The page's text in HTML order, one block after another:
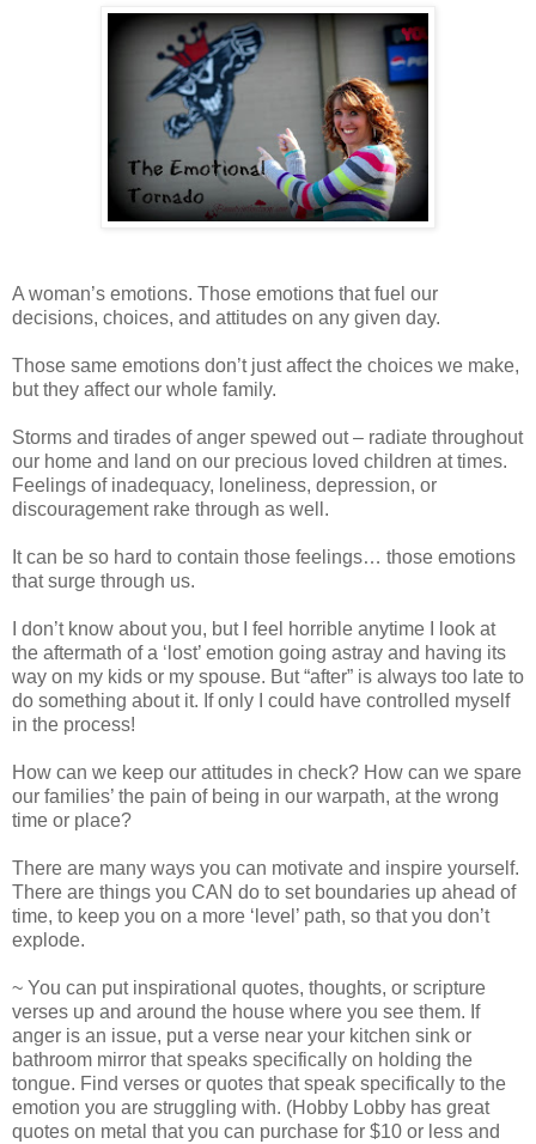
A woman’s emotions. Those emotions that fuel our
decisions, choices, and attitudes on any given day.
Those same emotions don’t just affect the choices we make,
but they affect our whole family.
Storms and tirades of anger spewed out – radiate throughout
our home and land on our precious loved children at times.
Feelings of inadequacy, loneliness, depression, or
discouragement rake through as well.
It can be so hard to contain those feelings… those emotions
that surge through us.
I don’t know about you, but I feel horrible anytime I look at
the aftermath of a ‘lost’ emotion going astray and having its
way on my kids or my spouse. But “after” is always too late to
do something about it. If only I could have controlled myself
in the process!
How can we keep our attitudes in check? How can we spare
our families’ the pain of being in our warpath, at the wrong
time or place?
There are many ways you can motivate and inspire yourself.
There are things you CAN do to set boundaries up ahead of
time, to keep you on a more ‘level’ path, so that you don’t
explode.
~ You can put inspirational quotes, thoughts, or scripture
verses up and around the house where you see them. If
anger is an issue, put a verse near your kitchen sink or
bathroom mirror that speaks specifically on holding the
tongue. Find verses or quotes that speak specifically to the
emotion you are struggling with. (Hobby Lobby has great
quotes on metal that you can purchase for $10 or less and